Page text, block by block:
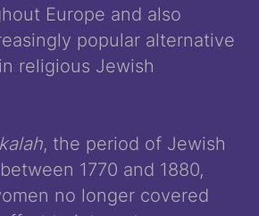
Europe and also
popular alternative
religious Jewish
, the period of Jewish
1770 and 1880,
no longer covered